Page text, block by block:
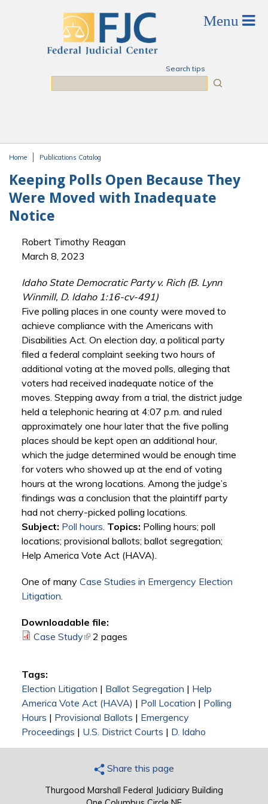
Search tips
Home Publications Catalog
Keeping Polls Open Because They
Were Moved with Inadequate
Notice
Robert Timothy Reagan
March 8, 2023
Idaho State Democratic Party v. Rich (B. Lynn
Winmill, D. Idaho 1:16-cv-491)
Five polling places in one county were moved to
achieve compliance with the Americans with
Disabilities Act. On election day, a political party
filed a federal complaint seeking two hours of
additional voting at the moved polls, alleging that
voters had received inadequate notice of the
moves. Stepping away from a trial, the district judge
held a telephonic hearing at 4:07 p.m. and ruled
approximately one hour later that the five polling
places should be kept open an additional hour,
which the judge determined would be enough time
for voters who showed up at the end of voting
hours at the wrong locations. Among the judge’s
findings was a conclusion that the plaintiff party
had not cherry-picked polling locations.
Subject: Poll hours. Topics: Polling hours; poll
locations; provisional ballots; ballot segregation;
Help America Vote Act (HAVA).
One of many Case Studies in Emergency Election
Litigation.
Downloadable file:
Case Study(link is external)
2 pages
Tags:
Election Litigation | Ballot Segregation | Help
America Vote Act (HAVA) | Poll Location | Polling
Hours | Provisional Ballots | Emergency
Proceedings | U.S. District Courts | D. Idaho
Share this page
Thurgood Marshall Federal Judiciary Building